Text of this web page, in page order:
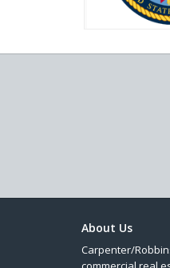
About Us
Carpenter/